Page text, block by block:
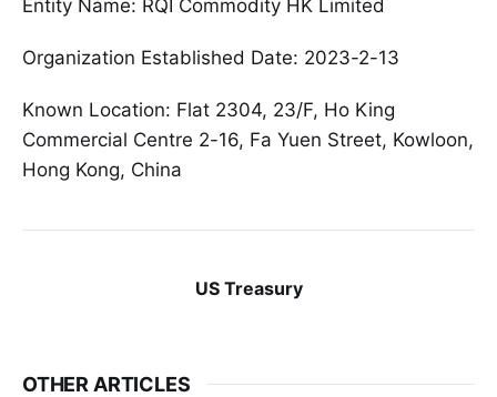
Entity Name: RQI Commodity HK Limited
Organization Established Date: 2023-2-13
Known Location: Flat 2304, 23/F, Ho King
Commercial Centre 2-16, Fa Yuen Street, Kowloon,
Hong Kong, China
US Treasury
OTHER ARTICLES